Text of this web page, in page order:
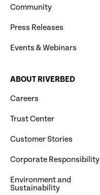
Community
Press Releases
Events & Webinars
ABOUT RIVERBED
Careers
Trust Center
Customer Stories
Corporate Responsibility
Environment and
Sustainability